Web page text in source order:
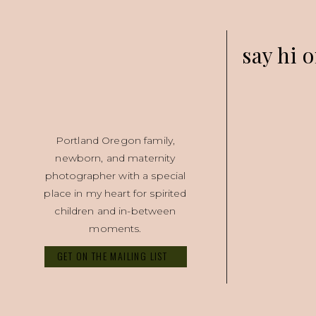
Portland Oregon family,
newborn, and maternity
photographer with a special
place in my heart for spirited
children and in-between
moments.
GET ON THE MAILING LIST
say hi